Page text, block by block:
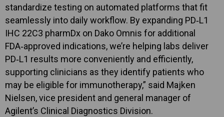
standardize testing on automated platforms that fit
seamlessly into daily workflow. By expanding PD‑L1
IHC 22C3 pharmDx on Dako Omnis for additional
FDA‑approved indications, we’re helping labs deliver
PD‑L1 results more conveniently and efficiently,
supporting clinicians as they identify patients who
may be eligible for immunotherapy,” said Majken
Nielsen, vice president and general manager of
Agilent’s Clinical Diagnostics Division.